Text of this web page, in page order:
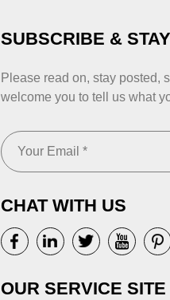
SUBSCRIBE &
Please read on, stay posted,
welcome you to tell us what
CHAT WITH US
OUR SERVICE SITE